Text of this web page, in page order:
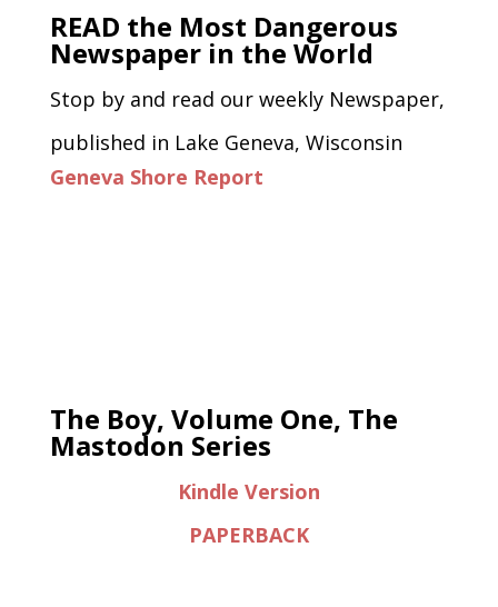
READ the Most Dangerous
Newspaper in the World
Stop by and read our weekly Newspaper,
published in Lake Geneva, Wisconsin
Geneva Shore Report
The Boy, Volume One, The
Mastodon Series
Kindle Version
PAPERBACK